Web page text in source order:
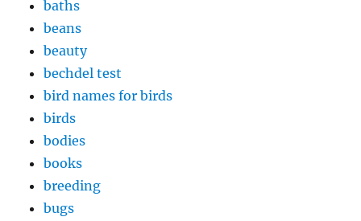
baths
beans
beauty
bechdel test
bird names for birds
birds
bodies
books
breeding
bugs